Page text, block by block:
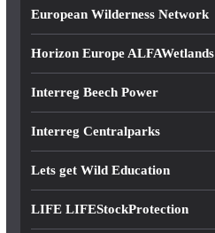
European Wilderness Network
Horizon Europe ALFAWetlands
Interreg Beech Power
Interreg Centralparks
Lets get Wild Education
LIFE LIFEStockProtection